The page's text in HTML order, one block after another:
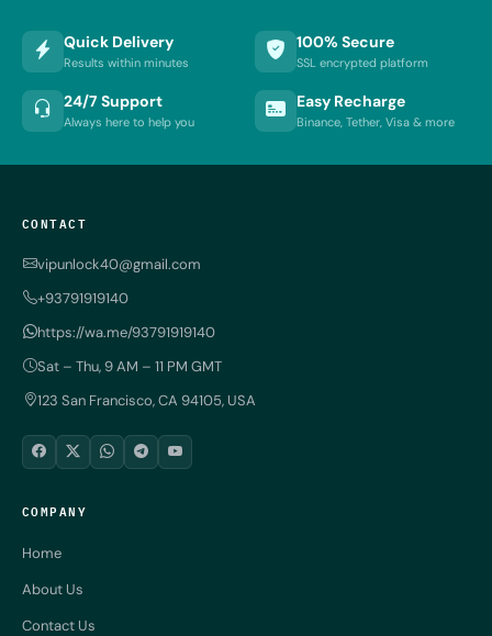
Quick Delivery
Results within minutes
100% Secure
SSL encrypted platform
24/7 Support
Always here to help you
Easy Recharge
Binance, Tether, Visa & more
CONTACT
vipunlock40@gmail.com
+93791919140
https://wa.me/93791919140
Sat – Thu, 9 AM – 11 PM GMT
123 San Francisco, CA 94105, USA
COMPANY
Home
About Us
Contact Us